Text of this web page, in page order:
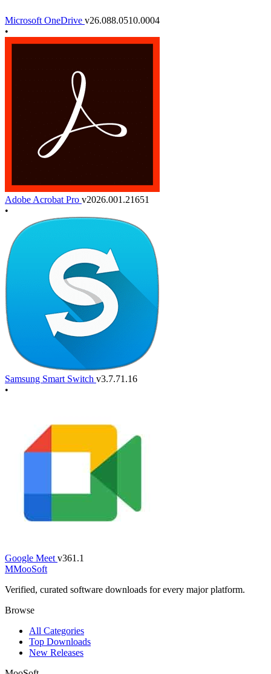
Microsoft OneDrive v26.088.0510.0004
•
Adobe Acrobat Pro v2026.001.21651
•
Samsung Smart Switch v3.7.71.16
•
Google Meet v361.1
MMooSoft
Verified, curated software downloads for every major platform.
Browse
All Categories
Top Downloads
New Releases